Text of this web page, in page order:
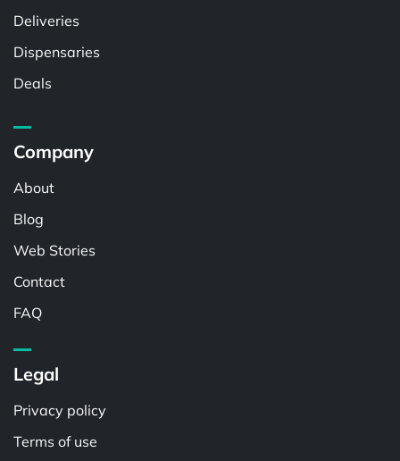
Deliveries
Dispensaries
Deals
Company
About
Blog
Web Stories
Contact
FAQ
Legal
Privacy policy
Terms of use